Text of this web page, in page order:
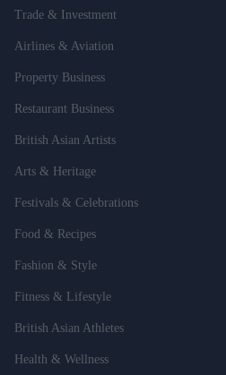
Trade & Investment
Airlines & Aviation
Property Business
Restaurant Business
British Asian Artists
Arts & Heritage
Festivals & Celebrations
Food & Recipes
Fashion & Style
Fitness & Lifestyle
British Asian Athletes
Health & Wellness